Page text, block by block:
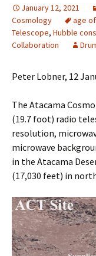
January 12, 2021
Cosmology
age
Telescope, Hubble
Collaboration
Peter Lobner, 12
The Atacama
(19.7 foot) radio
resolution,
microwave
in the Atacama
(17,030 feet) in